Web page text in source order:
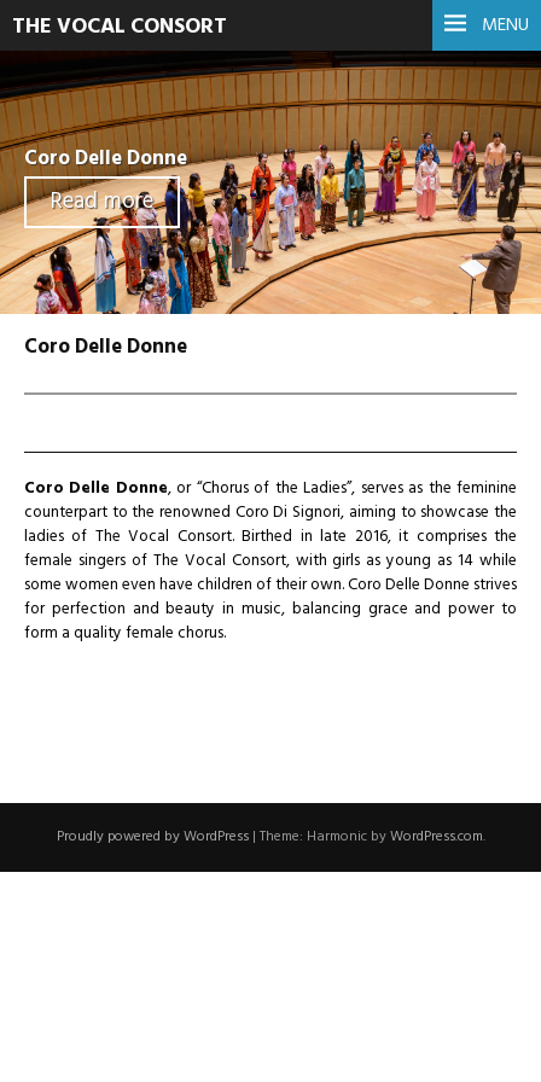
MENU
THE VOCAL CONSORT
Coro Delle Donne
Read more
Coro Delle Donne
Coro Delle Donne, or “Chorus of the Ladies”, serves as the feminine
counterpart to the renowned Coro Di Signori, aiming to showcase the
ladies of The Vocal Consort. Birthed in late 2016, it comprises the
female singers of The Vocal Consort, with girls as young as 14 while
some women even have children of their own. Coro Delle Donne strives
for perfection and beauty in music, balancing grace and power to
form a quality female chorus.
Proudly powered by WordPress | Theme: Harmonic byWordPress.com.